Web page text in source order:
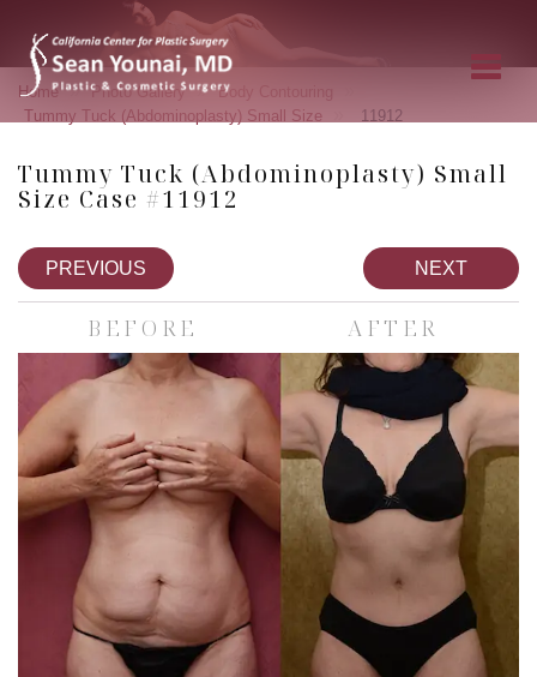
Home » Photo Gallery » Body Contouring
Tummy Tuck (Abdominoplasty) Small Size 11912
Tummy Tuck (Abdominoplasty) Small
Size Case #11912
PREVIOUS NEXT
BEFORE AFTER